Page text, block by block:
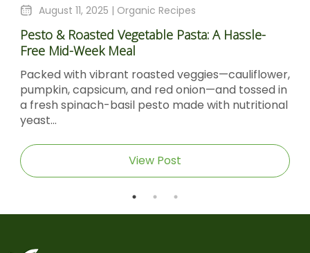
August 11, 2025 | Organic Recipes
Pesto & Roasted Vegetable Pasta: A Hassle-
Free Mid-Week Meal
Packed with vibrant roasted veggies—cauliflower,
pumpkin, capsicum, and red onion—and tossed in
a fresh spinach-basil pesto made with nutritional
yeast...
View Post